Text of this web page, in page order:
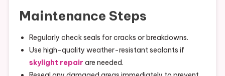
Maintenance Steps
Regularly check seals for cracks or breakdowns.
Use high-quality weather-resistant sealants if
skylight repair are needed.